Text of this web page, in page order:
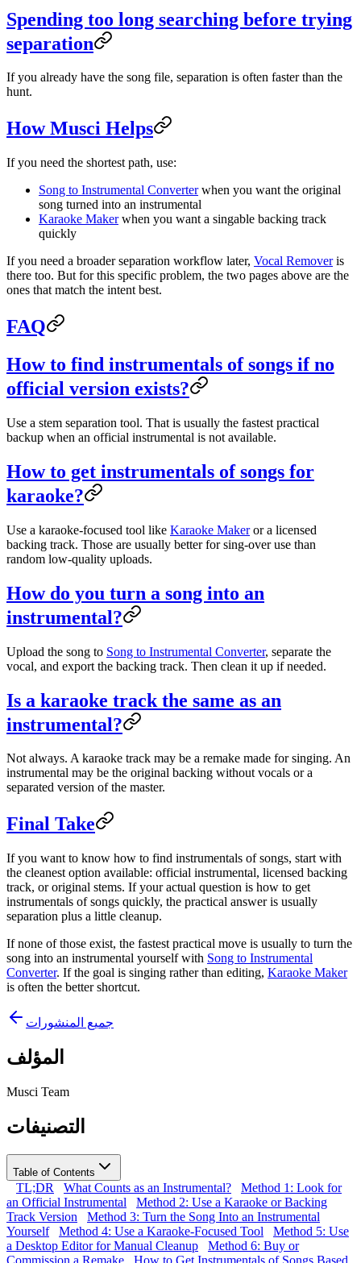
Spending too long searching before trying
separation
If you already have the song file, separation is often faster than the
hunt.
How Musci Helps
If you need the shortest path, use:
Song to Instrumental Converterwhen you want the original
song turned into an instrumental
Karaoke Makerwhen you want a singable backing track
quickly
If you need a broader separation workflow later, Vocal Removeris
there too. But for this specific problem, the two pages above are the
ones that match the intent best.
FAQ
How to find instrumentals of songs if no
official version exists?
Use a stem separation tool. That is usually the fastest practical
backup when an official instrumental is not available.
How to get instrumentals of songs for
karaoke?
Use a karaoke-focused tool like Karaoke Makeror a licensed
backing track. Those are usually better for sing-over use than
random low-quality uploads.
How do you turn a song into an
instrumental?
Upload the song to Song to Instrumental Converter, separate the
vocal, and export the backing track. Then clean it up if needed.
Is a karaoke track the same as an
instrumental?
Not always. A karaoke track may be a remake made for singing. An
instrumental may be the original backing without vocals or a
separated version of the master.
Final Take
If you want to know how to find instrumentals of songs, start with
the cleanest option available: official instrumental, licensed backing
track, or original stems. If your actual question is how to get
instrumentals of songs quickly, the practical answer is usually
separation plus a little cleanup.
If none of those exist, the fastest practical move is usually to turn the
song into an instrumental yourself with Song to Instrumental
Converter. If the goal is singing rather than editing, Karaoke Maker
is often the better shortcut.
جميع المنشورات
المؤلف
Musci Team
التصنيفات
Table of Contents
TL;DR What Counts as an Instrumental?
Method 1: Look for
an Official Instrumental
Method 2: Use a Karaoke or Backing
Track Version
Method 3: Turn the Song Into an Instrumental
Yourself
Method 4: Use a Karaoke-Focused Tool
Method 5: Use
a Desktop Editor for Manual Cleanup
Method 6: Buy or
Commission a Remake
How to Get Instrumentals of Songs Based